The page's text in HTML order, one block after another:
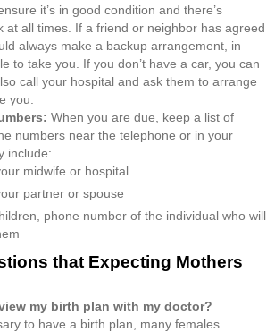
it’s in good condition and there’s
at all times. If a friend or neighbor has agreed
always make a backup arrangement, in
to take you. If you don’t have a car, you can
call your hospital and ask them to arrange
you.
When you are due, keep a list of
numbers near the telephone or in your
include:
midwife or hospital
partner or spouse
phone number of the individual who will
that Expecting Mothers
my birth plan with my doctor?
to have a birth plan, many females